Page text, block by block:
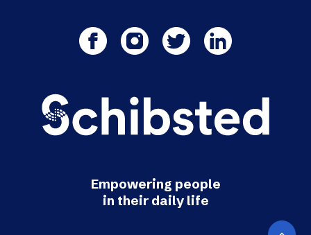
Empowering people
in their daily life